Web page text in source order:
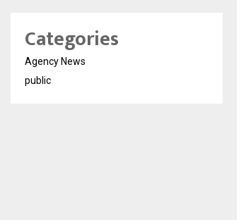
Categories
Agency News
public